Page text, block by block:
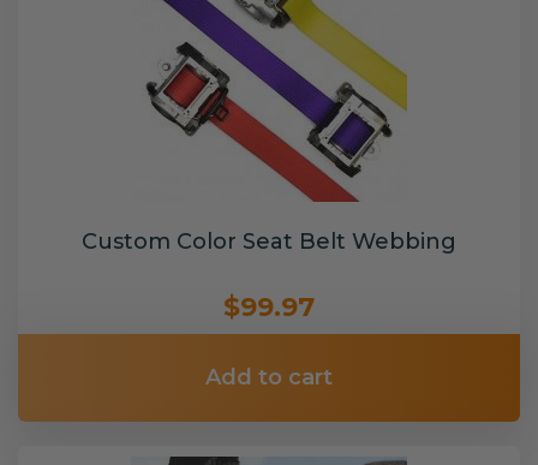
Custom Color Seat Belt Webbing
$99.97
Add to cart